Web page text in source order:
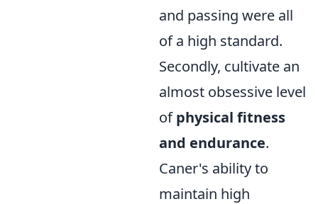
and passing were all
of a high standard.
Secondly, cultivate an
almost obsessive level
ofphysical fitness
and endurance.
Caner's ability to
maintain high